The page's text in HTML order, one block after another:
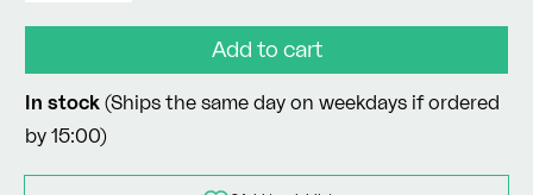
price
Add to cart
In stock (Ships the same day on weekdays if ordered
by 15:00)